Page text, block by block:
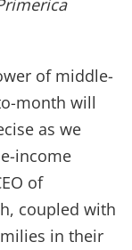
of middle-
month will
as we
income
of
coupled with
in their